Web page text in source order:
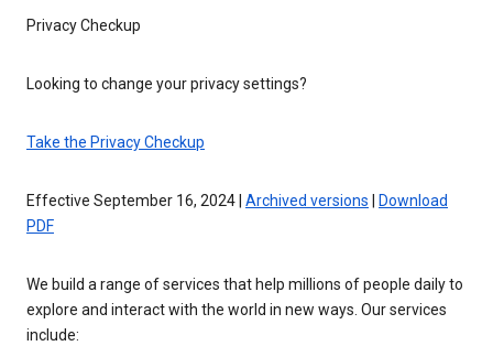
Privacy Checkup
Looking to change your privacy settings?
Take the Privacy Checkup
Effective September 16, 2024 | Archived versions
Download
PDF
We build a range of services that help millions of people daily to
explore and interact with the world in new ways. Our services
include: